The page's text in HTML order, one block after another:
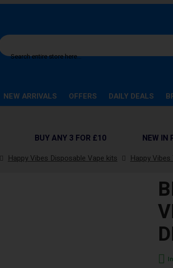
Search
NEW ARRIVALS OFFERS DAILY DEALS
BUY ANY 3 FOR £10 NEW IN
Happy Vibes Disposable Vape kits Happy